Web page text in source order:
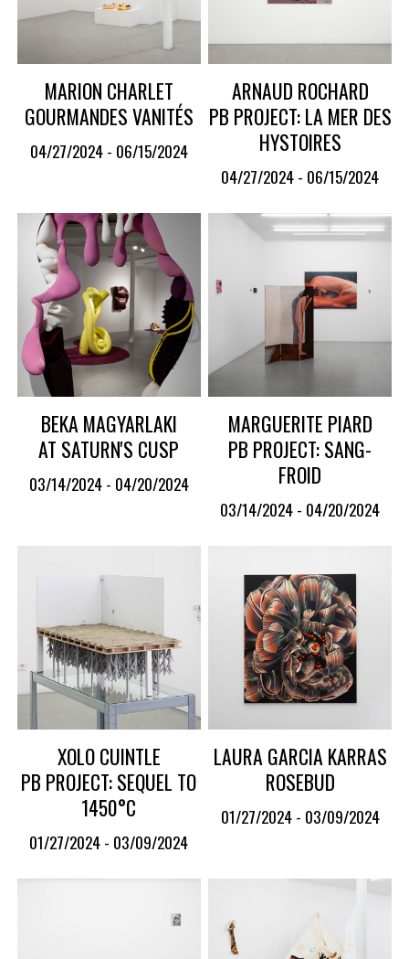
MARION CHARLET
GOURMANDES VANITÉS
04/27/2024 - 06/15/2024
ARNAUD ROCHARD
PB PROJECT: LA MER DES
HYSTOIRES
04/27/2024 - 06/15/2024
BEKA MAGYARLAKI
AT SATURN'S CUSP
03/14/2024 - 04/20/2024
MARGUERITE PIARD
PB PROJECT: SANG-
FROID
03/14/2024 - 04/20/2024
XOLO CUINTLE
PB PROJECT: SEQUEL TO
1450°C
01/27/2024 - 03/09/2024
LAURA GARCIA KARRAS
ROSEBUD
01/27/2024 - 03/09/2024